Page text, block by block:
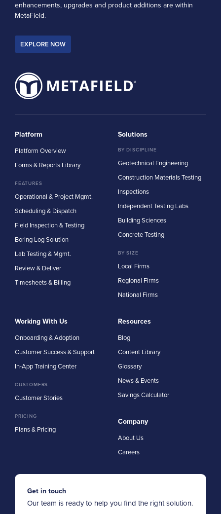
enhancements, upgrades and product additions are within
MetaField.
EXPLORE NOW
Platform
Platform Overview
Forms & Reports Library
FEATURES
Operational & Project Mgmt.
Scheduling & Dispatch
Field Inspection & Testing
Boring Log Solution
Lab Testing & Mgmt.
Review & Deliver
Timesheets & Billing
Solutions
BY DISCIPLINE
Geotechnical Engineering
Construction Materials Testing
Inspections
Independent Testing Labs
Building Sciences
Concrete Testing
BY SIZE
Local Firms
Regional Firms
National Firms
Working With Us
Onboarding & Adoption
Customer Success & Support
In-App Training Center
CUSTOMERS
Customer Stories
PRICING
Plans & Pricing
Resources
Blog
Content Library
Glossary
News & Events
Savings Calculator
Company
About Us
Careers
Get in touch
Our team is ready to help you find the right solution.